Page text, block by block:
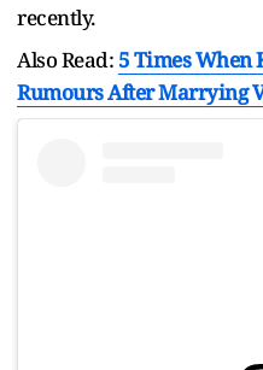
recently.
Also Read: 5 Times When
Rumours After Marrying